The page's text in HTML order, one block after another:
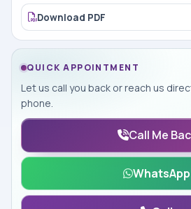
Download PDF
QUICK APPOINTMENT
Let us call you back or reach us
phone.
Call Me
WhatsApp